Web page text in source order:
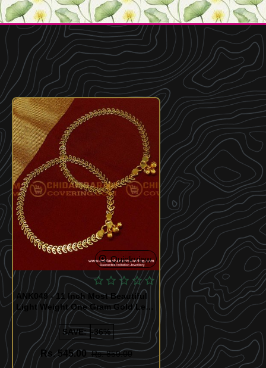
Quickview
ANK049 - 11 Inch Most Beautiful
Light Weight One Gram Gold Leaf
Design Payal for Girls
SAVE: -36%
Rs. 545.00 Rs. 850.00